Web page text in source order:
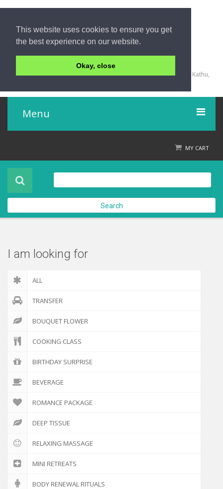
This website uses cookies to ensure you get
the best experience on our website.
Okay, close
+66 (0) 76 340 666, BKK OFFICE +66 (0) 2 559 2196
135/23,123/15-16 Rat-U-Thit 200 Pee Road, Patong Beach, Kathu,
Menu
Product
About Us
Contact Us
MY CART
Check out
Search
I am looking for
ALL
TRANSFER
BOUQUET FLOWER
COOKING CLASS
BIRTHDAY SURPRISE
BEVERAGE
ROMANCE PACKAGE
DEEP TISSUE
RELAXING MASSAGE
MINI RETREATS
BODY RENEWAL RITUALS